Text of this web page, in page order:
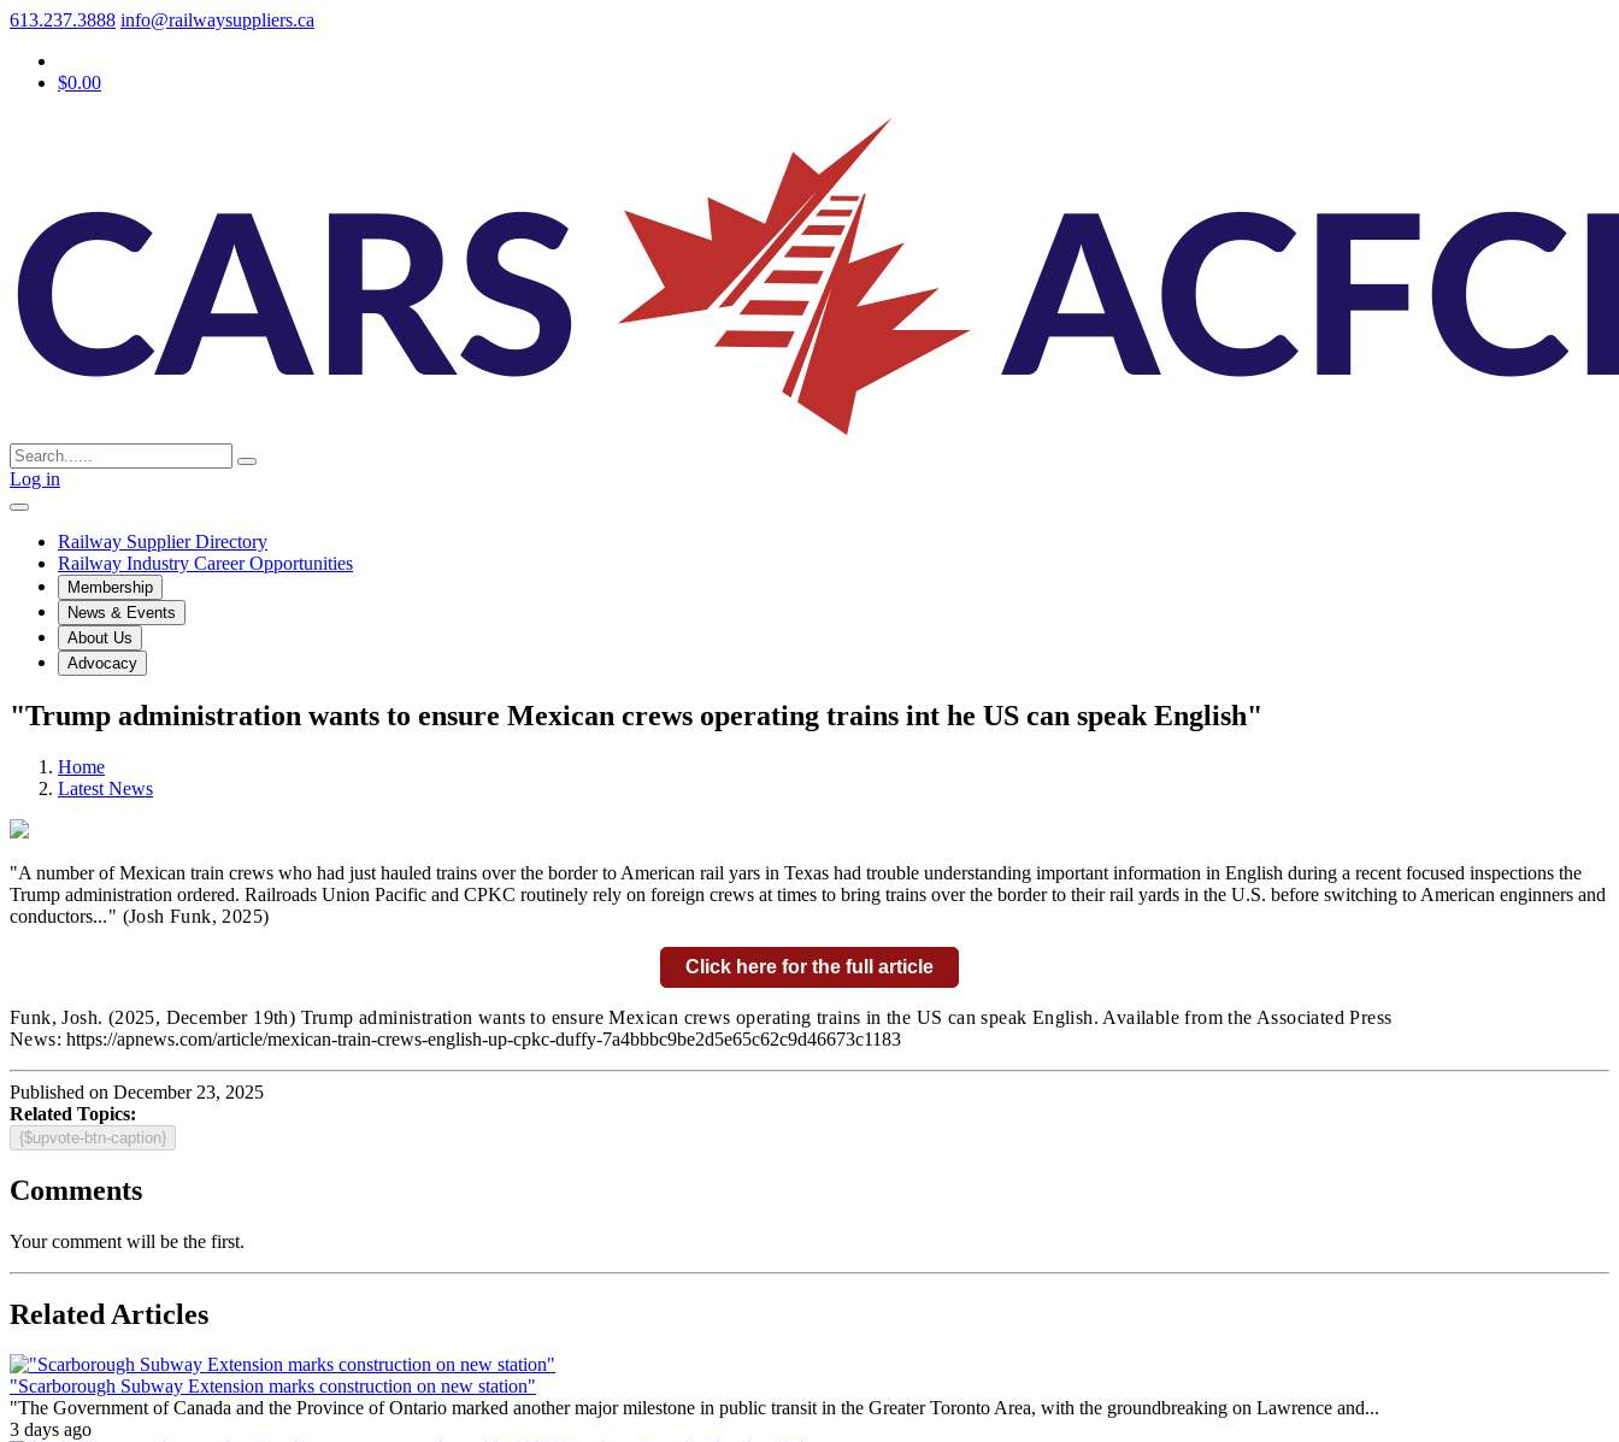
613.237.3888 info@railwaysuppliers.ca
$0.00
Log in
Railway Supplier Directory
Railway Industry Career Opportunities
Membership
News & Events
About Us
Advocacy
"Trump administration wants to ensure Mexican crews operating trains int he US can speak English"
Home
Latest News
"A number of Mexican train crews who had just hauled trains over the border to American rail yars in Texas had trouble understanding important information in English during a recent focused inspections the
Trump administration ordered. Railroads Union Pacific and CPKC routinely rely on foreign crews at times to bring trains over the border to their rail yards in the U.S. before switching to American enginners and
conductors..." (Josh Funk, 2025)
Click here for the full article
Funk, Josh. (2025, December 19th) Trump administration wants to ensure Mexican crews operating trains in the US can speak English. Available from the Associated Press
News:https://apnews.com/article/mexican-train-crews-english-up-cpkc-duffy-7a4bbbc9be2d5e65c62c9d46673c1183
Published on December 23, 2025
Related Topics:
{$upvote-btn-caption}
Comments
Your comment will be the first.
Related Articles
"Scarborough Subway Extension marks construction on new station"
"The Government of Canada and the Province of Ontario marked another major milestone in public transit in the Greater Toronto Area, with the groundbreaking on Lawrence and...
3 days ago